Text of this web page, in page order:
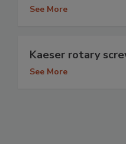
See More
Kaeser rotary
See More